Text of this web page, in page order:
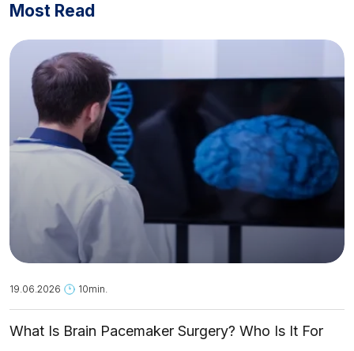
Most Read
19.06.2026 10min.
What Is Brain Pacemaker Surgery? Who Is It For